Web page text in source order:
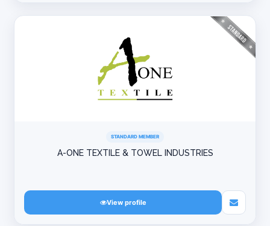
STANDARD MEMBER
A-ONE TEXTILE & TOWEL INDUSTRIES
View profile